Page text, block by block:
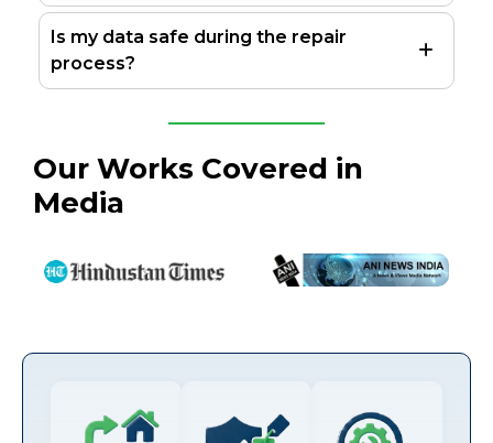
Is my data safe during the repair
process?
Our Works Covered in
Media